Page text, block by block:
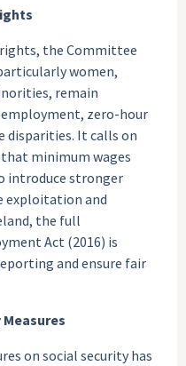
the Committee
women,
remain
employment, zero-hour
disparities. It calls on
minimum wages
introduce stronger
exploitation and
the full
Act (2016) is
and ensure fair
on social security has